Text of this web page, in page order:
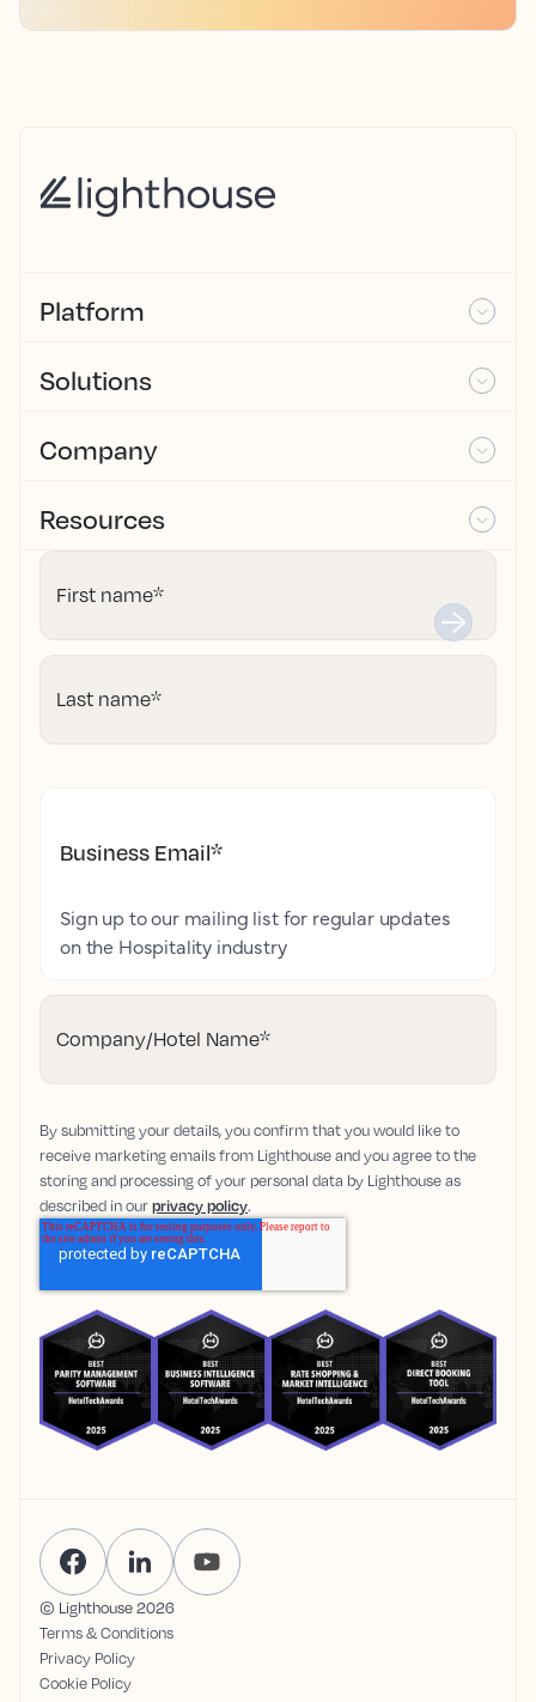
Platform
Solutions
Company
Resources
First name*
Last name*
Business Email*
Sign up to our mailing list for regular updates
on the Hospitality industry
Company/Hotel Name*
By submitting your details, you confirm that you would like to
receive marketing emails from Lighthouse and you agree to the
storing and processing of your personal data by Lighthouse as
described in ourprivacy policy.
© Lighthouse2026
Terms & Conditions
Privacy Policy
Cookie Policy